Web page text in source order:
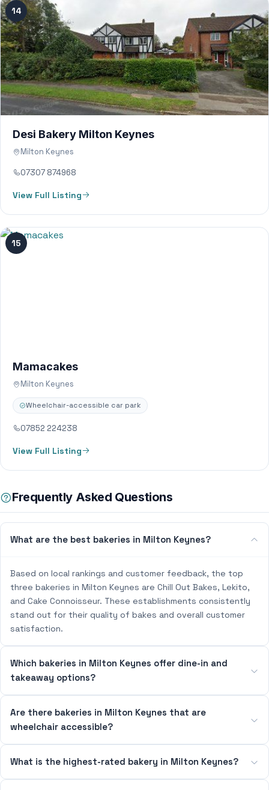
14
Desi Bakery Milton Keynes
Milton Keynes
07307 874968
View Full Listing
15
Mamacakes
Milton Keynes
Wheelchair-accessible car park
07852 224238
View Full Listing
Frequently Asked Questions
What are the best bakeries in Milton Keynes?
Based on local rankings and customer feedback, the top
three bakeries in Milton Keynes are Chill Out Bakes, Lekito,
and Cake Connoisseur. These establishments consistently
stand out for their quality of bakes and overall customer
satisfaction.
Which bakeries in Milton Keynes offer dine-in and
takeaway options?
Are there bakeries in Milton Keynes that are
wheelchair accessible?
What is the highest-rated bakery in Milton Keynes?